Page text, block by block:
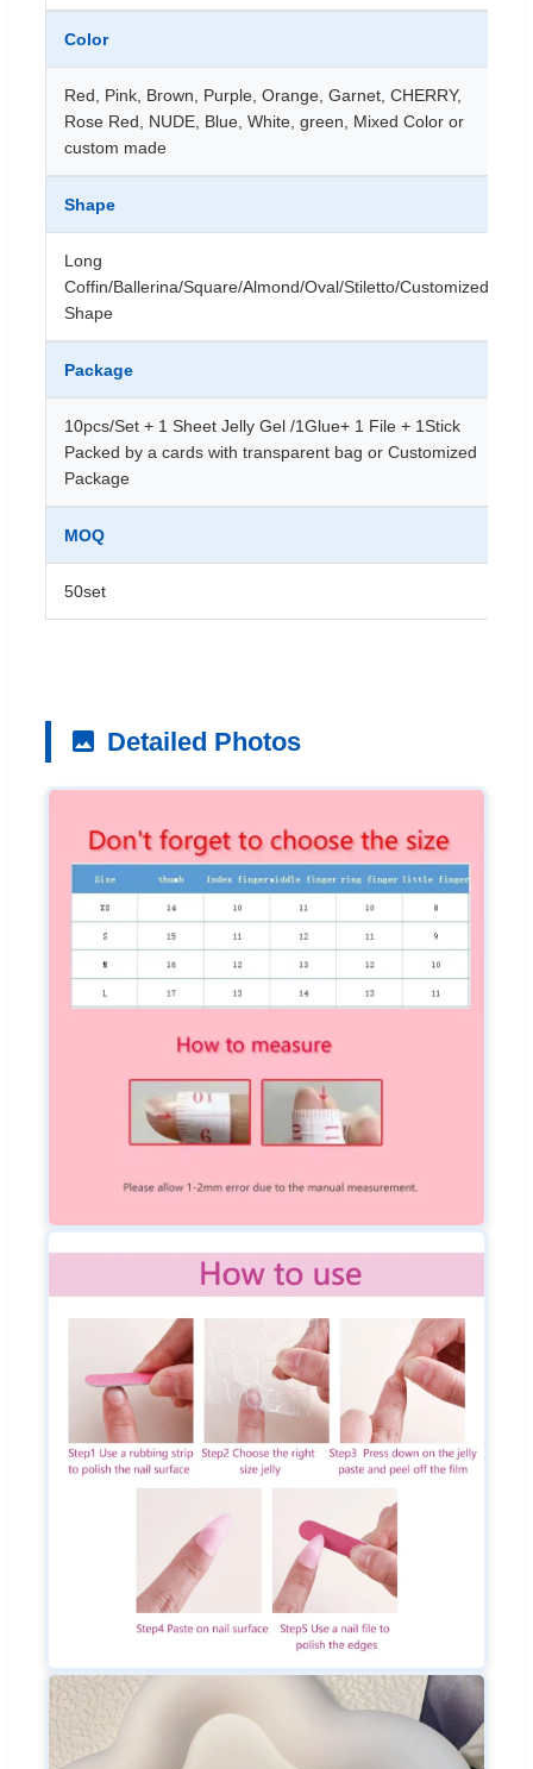
Color
Red, Pink, Brown, Purple, Orange, Garnet, CHERRY,
Rose Red, NUDE, Blue, White, green, Mixed Color or
custom made
Shape
Long
Coffin/Ballerina/Square/Almond/Oval/Stiletto/Customized
Shape
Package
10pcs/Set + 1 Sheet Jelly Gel /1Glue+ 1 File + 1Stick
Packed by a cards with transparent bag or Customized
Package
MOQ
50set
Detailed Photos